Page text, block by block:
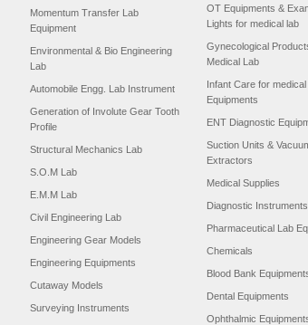
Momentum Transfer Lab
Equipment
Environmental & Bio Engineering
Lab
Automobile Engg. Lab Instrument
Generation of Involute Gear Tooth
Profile
Structural Mechanics Lab
S.O.M Lab
E.M.M Lab
Civil Engineering Lab
Engineering Gear Models
Engineering Equipments
Cutaway Models
Surveying Instruments
OT Equipments &
Lights for medical lab
Gynecological
Medical Lab
Infant Care for medical
Equipments
ENT Diagnostic
Suction Units &
Extractors
Medical Supplies
Diagnostic Instruments
Pharmaceutical Lab
Chemicals
Blood Bank
Dental Equipments
Ophthalmic